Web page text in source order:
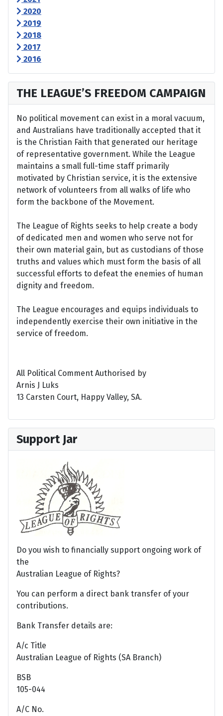
2020
2019
2018
2017
2016
THE LEAGUE’S FREEDOM CAMPAIGN
No political movement can exist in a moral vacuum,
and Australians have traditionally accepted that it
is the Christian Faith that generated our heritage
of representative government. While the League
maintains a small full-time staff primarily
motivated by Christian service, it is the extensive
network of volunteers from all walks of life who
form the backbone of the Movement.
The League of Rights seeks to help create a body
of dedicated men and women who serve not for
their own material gain, but as custodians of those
truths and values which must form the basis of all
successful efforts to defeat the enemies of human
dignity and freedom.
The League encourages and equips individuals to
independently exercise their own initiative in the
service of freedom.
All Political Comment Authorised by
Arnis J Luks
13 Carsten Court, Happy Valley, SA.
Support Jar
Do you wish to financially support ongoing work of
the
Australian League of Rights?
You can perform a direct bank transfer of your
contributions.
Bank Transfer details are:
A/c Title
Australian League of Rights (SA Branch)
BSB
105-044
A/C No.